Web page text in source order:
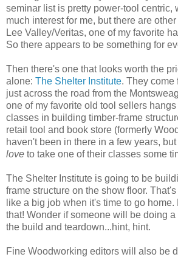
seminar list is pretty power-tool centric,
much interest for me, but there are
Lee Valley/Veritas, one of my favorite
So there appears to be something for
Then there's one that looks worth the
alone: The Shelter Institute. They come
just across the road from the
one of my favorite old tool sellers
classes in building timber-frame
retail tool and book store (formerly
haven't been in there in a few years,
love to take one of their classes some
The Shelter Institute is going to be
frame structure on the show floor.
like a big job when it's time to go home.
that! Wonder if someone will be doing
the build and teardown...hint, hint.
Fine Woodworking editors will also be